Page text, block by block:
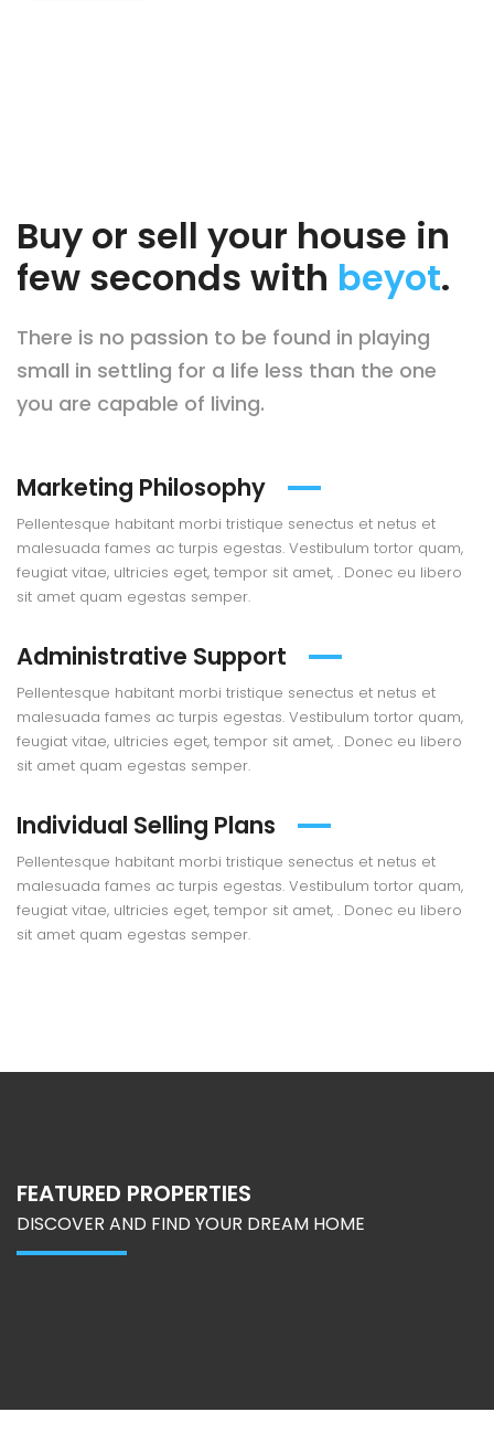
Buy or sell your house in
few seconds with beyot.
There is no passion to be found in playing
small in settling for a life less than the one
you are capable of living.
Marketing Philosophy
Pellentesque habitant morbi tristique senectus et netus et
malesuada fames ac turpis egestas. Vestibulum tortor quam,
feugiat vitae, ultricies eget, tempor sit amet, . Donec eu libero
sit amet quam egestas semper.
Administrative Support
Pellentesque habitant morbi tristique senectus et netus et
malesuada fames ac turpis egestas. Vestibulum tortor quam,
feugiat vitae, ultricies eget, tempor sit amet, . Donec eu libero
sit amet quam egestas semper.
Individual Selling Plans
Pellentesque habitant morbi tristique senectus et netus et
malesuada fames ac turpis egestas. Vestibulum tortor quam,
feugiat vitae, ultricies eget, tempor sit amet, . Donec eu libero
sit amet quam egestas semper.
FEATURED PROPERTIES
DISCOVER AND FIND YOUR DREAM HOME